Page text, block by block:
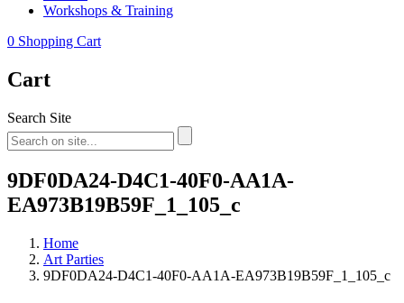
Workshops & Training
0 Shopping Cart
Cart
Search Site
9DF0DA24-D4C1-40F0-AA1A-
EA973B19B59F_1_105_c
Home
Art Parties
9DF0DA24-D4C1-40F0-AA1A-EA973B19B59F_1_105_c